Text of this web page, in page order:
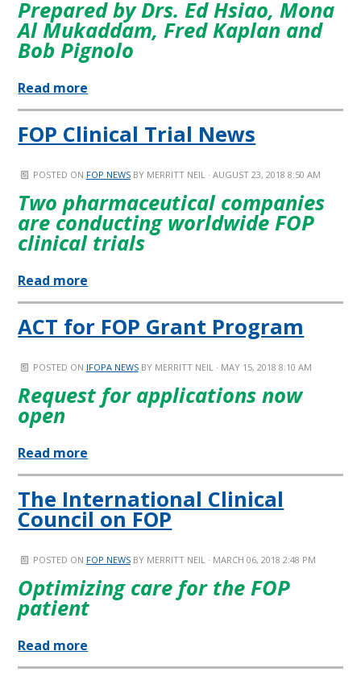
Prepared by Drs. Ed Hsiao, Mona
Al Mukaddam, Fred Kaplan and
Bob Pignolo
Read more
FOP Clinical Trial News
POSTED ON FOP NEWSBY MERRITT NEIL · AUGUST 23, 2018 8:50 AM
Two pharmaceutical companies
are conducting worldwide FOP
clinical trials
Read more
ACT for FOP Grant Program
POSTED ON IFOPA NEWSBY MERRITT NEIL · MAY 15, 2018 8:10 AM
Request for applications now
open
Read more
The International Clinical
Council on FOP
POSTED ON FOP NEWSBY MERRITT NEIL · MARCH 06, 2018 2:48 PM
Optimizing care for the FOP
patient
Read more